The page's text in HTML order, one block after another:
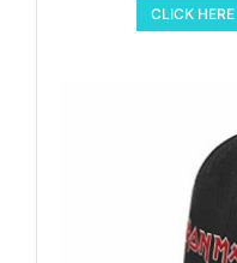
CLICK